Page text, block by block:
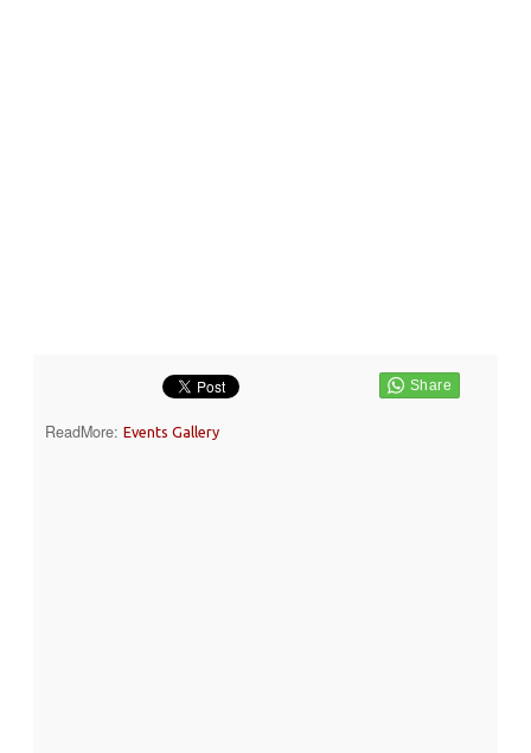
ReadMore: Events Gallery